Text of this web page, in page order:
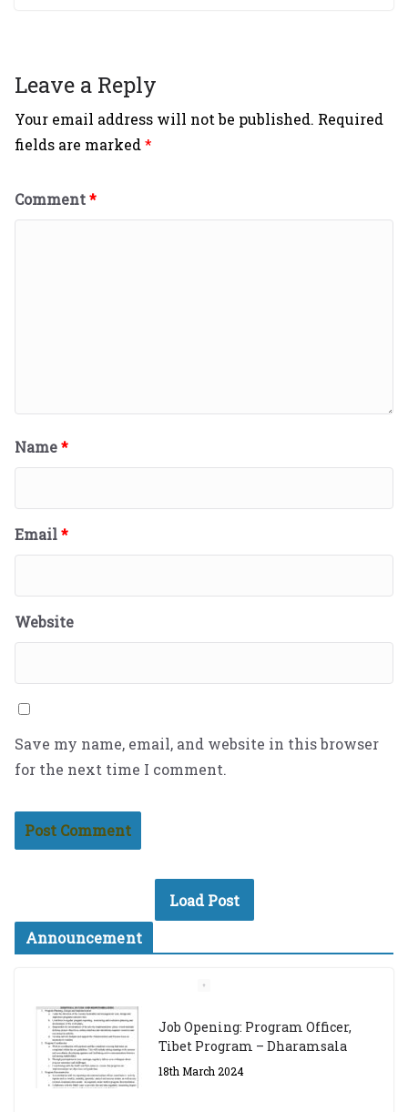
Leave a Reply
Your email address will not be published. Required
fields are marked*
Comment*
Name*
Email*
Website
Save my name, email, and website in this browser
for the next time I comment.
Load Post
Announcement
Job Opening: Program Officer,
Tibet Program – Dharamsala
18th March 2024